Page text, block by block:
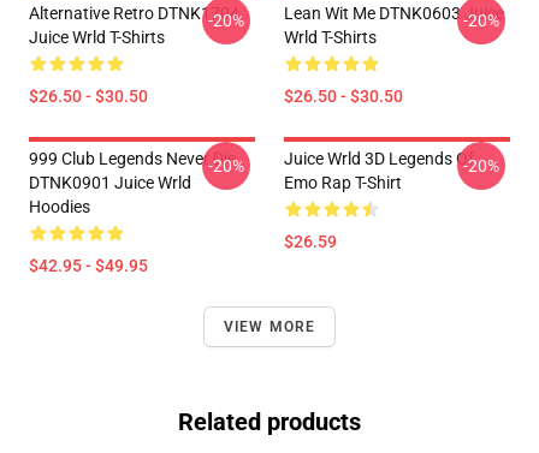
Alternative Retro DTNK1704
Juice Wrld T-Shirts
$26.50 - $30.50
-20%
Lean Wit Me DTNK0603 Juice
Wrld T-Shirts
$26.50 - $30.50
-20%
999 Club Legends Never Die
DTNK0901 Juice Wrld
Hoodies
$42.95 - $49.95
-20%
Juice Wrld 3D Legends Of
Emo Rap T-Shirt
$26.59
-20%
VIEW MORE
Related products